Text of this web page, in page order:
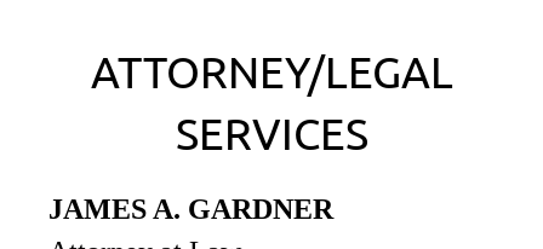
ATTORNEY/LEGAL
SERVICES
JAMES A. GARDNER